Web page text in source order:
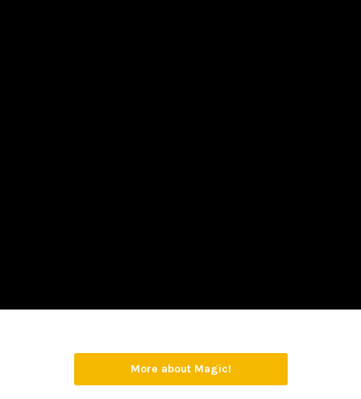
More about Magic!